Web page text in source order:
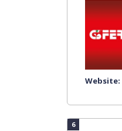
Website:
6